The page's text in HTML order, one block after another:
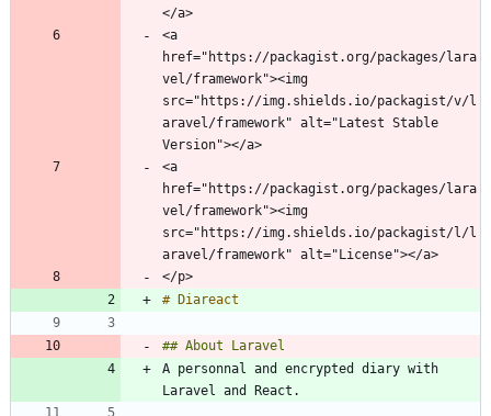
<a
href="https://packagist.org/packages/lara
vel/framework"><img
src="https://img.shields.io/packagist/v/l
aravel/framework" alt="Latest Stable
<a
href="https://packagist.org/packages/lara
vel/framework"><img
src="https://img.shields.io/packagist/l/l
A personnal and encrypted diary with